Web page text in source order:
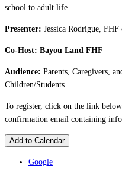
school to adult life.
Presenter: Jessica Rodrigue,
Co-Host: Bayou Land FHF
Audience: Parents, Caregivers,
Children/Students.
To register, click on the link
confirmation email containing
Add to Calendar
Google